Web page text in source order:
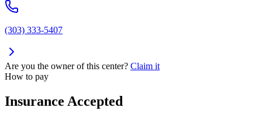
(303) 333-5407
Are you the owner of this center? Claim it
How to pay
Insurance Accepted